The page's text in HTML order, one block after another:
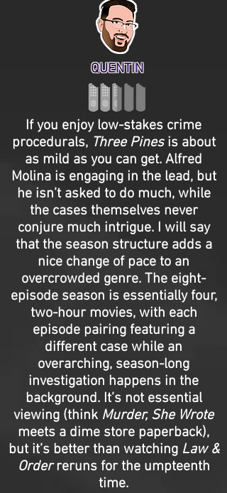
QUENTIN
If you enjoy low-stakes crime
procedurals, Three Pinesis about
as mild as you can get. Alfred
Molina is engaging in the lead, but
he isn’t asked to do much, while
the cases themselves never
conjure much intrigue. I will say
that the season structure adds a
nice change of pace to an
overcrowded genre. The eight-
episode season is essentially four,
two-hour movies, with each
episode pairing featuring a
different case while an
overarching, season-long
investigation happens in the
background. It’s not essential
viewing (think Murder, She Wrote
meets a dime store paperback),
but it’s better than watching Law &
Orderreruns for the umpteenth
time.